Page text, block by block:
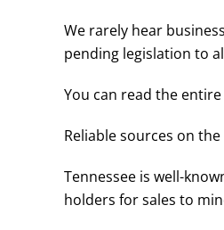
We rarely hear
pending legislation to
You can read the
Reliable sources on
Tennessee is well-
holders for sales to